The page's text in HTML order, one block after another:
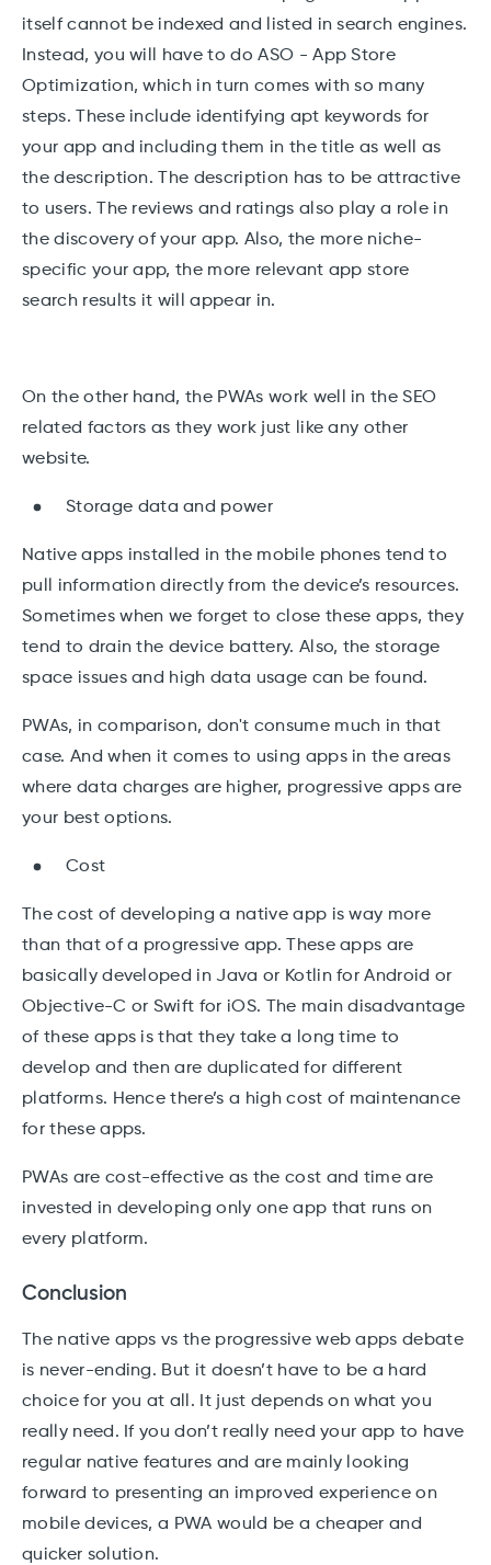
itself cannot be indexed and listed in search engines.
Instead, you will have to do ASO - App Store
Optimization, which in turn comes with so many
steps. These include identifying apt keywords for
your app and including them in the title as well as
the description. The description has to be attractive
to users. The reviews and ratings also play a role in
the discovery of your app. Also, the more niche-
specific your app, the more relevant app store
search results it will appear in.
On the other hand, the PWAs work well in the SEO
related factors as they work just like any other
website.
Storage data and power
Native apps installed in the mobile phones tend to
pull information directly from the device’s resources.
Sometimes when we forget to close these apps, they
tend to drain the device battery. Also, the storage
space issues and high data usage can be found.
PWAs, in comparison, don't consume much in that
case. And when it comes to using apps in the areas
where data charges are higher, progressive apps are
your best options.
Cost
The cost of developing a native app is way more
than that of a progressive app. These apps are
basically developed in Java or Kotlin for Android or
Objective-C or Swift for iOS. The main disadvantage
of these apps is that they take a long time to
develop and then are duplicated for different
platforms. Hence there’s a high cost of maintenance
for these apps.
PWAs are cost-effective as the cost and time are
invested in developing only one app that runs on
every platform.
Conclusion
The native apps vs the progressive web apps debate
is never-ending. But it doesn’t have to be a hard
choice for you at all. It just depends on what you
really need. If you don’t really need your app to have
regular native features and are mainly looking
forward to presenting an improved experience on
mobile devices, a PWA would be a cheaper and
quicker solution.